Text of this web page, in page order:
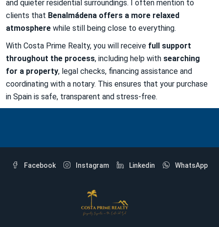
and quieter residential surroundings. I often mention to
clients that Benalmádena offers a more relaxed
atmosphere while still being close to everything.
With Costa Prime Realty, you will receive full support
throughout the process, including help with searching
for a property, legal checks, financing assistance and
coordinating with a notary. This ensures that your purchase
in Spain is safe, transparent and stress-free.
Facebook Instagram Linkedin WhatsApp